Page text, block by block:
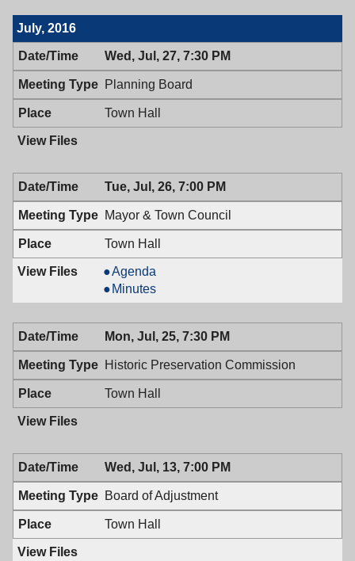
July, 2016
Wed, Jul, 27, 7:30 PM
Planning Board
Town Hall
Tue, Jul, 26, 7:00 PM
Mayor & Town Council
Town Hall
Mayor
&
Town
Council,
07/26/2016,
7:00
PM
Agenda
Mayor
&
Town
Council,
07/26/2016,
7:00
PM
Minutes
Mon, Jul, 25, 7:30 PM
Historic Preservation Commission
Town Hall
Wed, Jul, 13, 7:00 PM
Board of Adjustment
Town Hall